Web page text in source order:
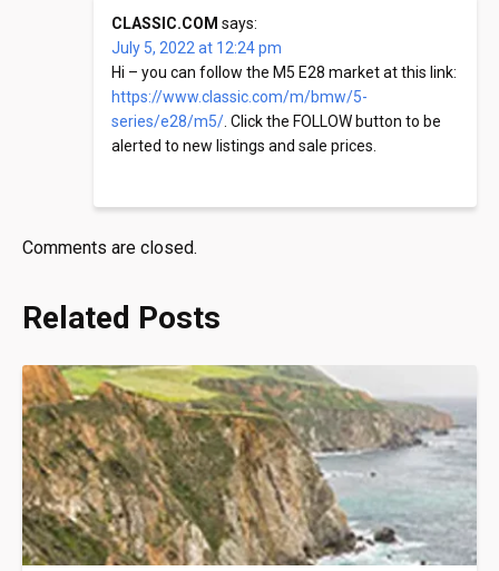
CLASSIC.COM says:
July 5, 2022 at 12:24 pm
Hi – you can follow the M5 E28 market at this link:
https://www.classic.com/m/bmw/5-
series/e28/m5/ . Click the FOLLOW button to be
alerted to new listings and sale prices.
Comments are closed.
Related Posts